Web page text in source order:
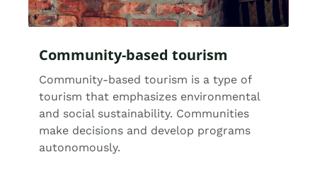
Community-based tourism
Community-based tourism is a type of
tourism that emphasizes environmental
and social sustainability. Communities
make decisions and develop programs
autonomously.